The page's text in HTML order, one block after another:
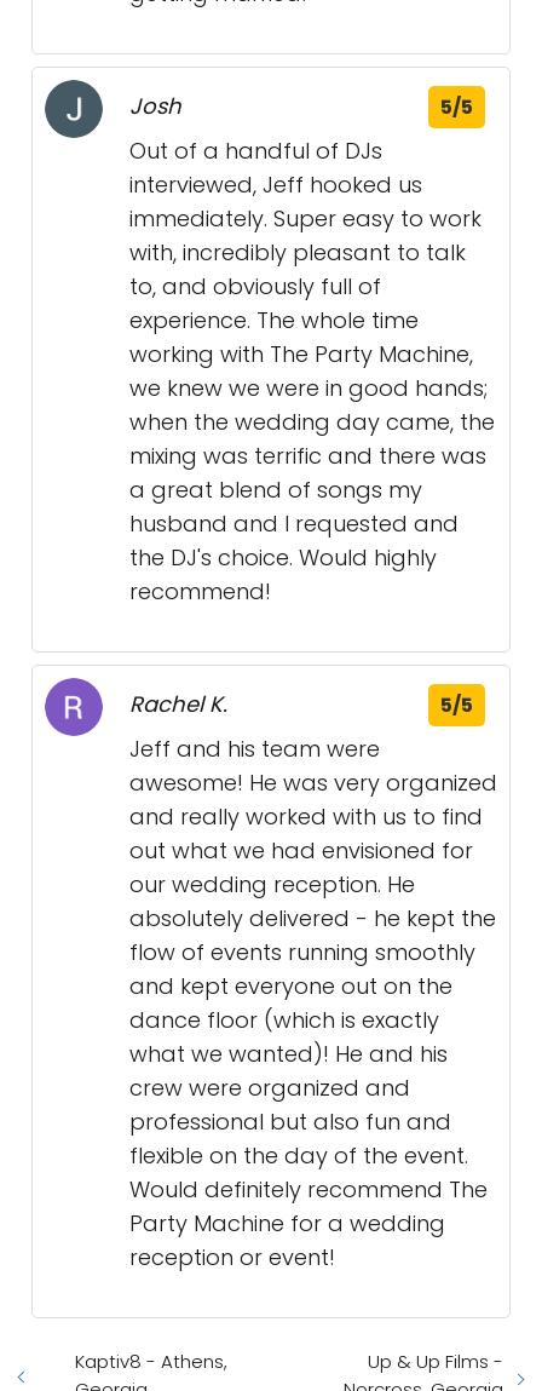
Josh 5/5
Out of a handful of DJs
interviewed, Jeff hooked us
immediately. Super easy to work
with, incredibly pleasant to talk
to, and obviously full of
experience. The whole time
working with The Party Machine,
we knew we were in good hands;
when the wedding day came, the
mixing was terrific and there was
a great blend of songs my
husband and I requested and
the DJ's choice. Would highly
recommend!
Rachel K. 5/5
Jeff and his team were
awesome! He was very organized
and really worked with us to find
out what we had envisioned for
our wedding reception. He
absolutely delivered - he kept the
flow of events running smoothly
and kept everyone out on the
dance floor (which is exactly
what we wanted)! He and his
crew were organized and
professional but also fun and
flexible on the day of the event.
Would definitely recommend The
Party Machine for a wedding
reception or event!
Kaptiv8 - Athens,
Up & Up Films -